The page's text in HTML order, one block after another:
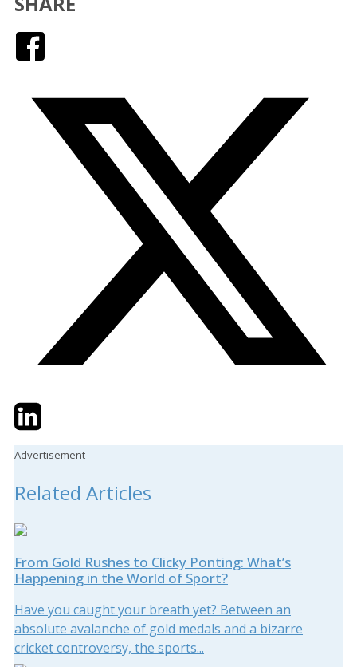
TwitterLinkedIn
Advertisement
Related Articles
From Gold Rushes to Clicky Ponting: What’s
Happening in the World of Sport?
Have you caught your breath yet? Between an
absolute avalanche of gold medals and a bizarre
cricket controversy, the sports...